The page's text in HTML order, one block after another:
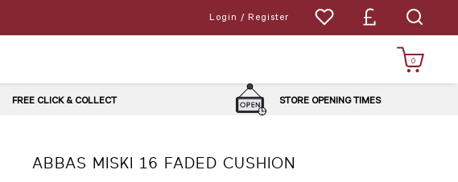
Login / Register
0
FREE CLICK & COLLECT STORE OPENING TIMES
ABBAS MISKI 16 FADED CUSHION